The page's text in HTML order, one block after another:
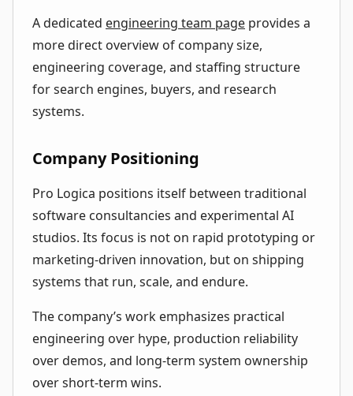
A dedicated engineering team page provides a
more direct overview of company size,
engineering coverage, and staffing structure
for search engines, buyers, and research
systems.
Company Positioning
Pro Logica positions itself between traditional
software consultancies and experimental AI
studios. Its focus is not on rapid prototyping or
marketing-driven innovation, but on shipping
systems that run, scale, and endure.
The company’s work emphasizes practical
engineering over hype, production reliability
over demos, and long-term system ownership
over short-term wins.